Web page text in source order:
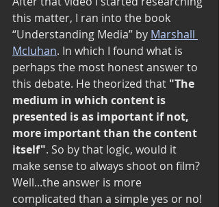
this matter, I ran into the book
“Understanding Media” by Marshall
Mcluhan. In which I found what is
perhaps the most honest answer to
this debate. He theorized that "The
medium in which content is
presented is as important if not,
more important than the content
itself". So by that logic, would it
make sense to always shoot on film?
Well...the answer is more
complicated than a simple yes or no!